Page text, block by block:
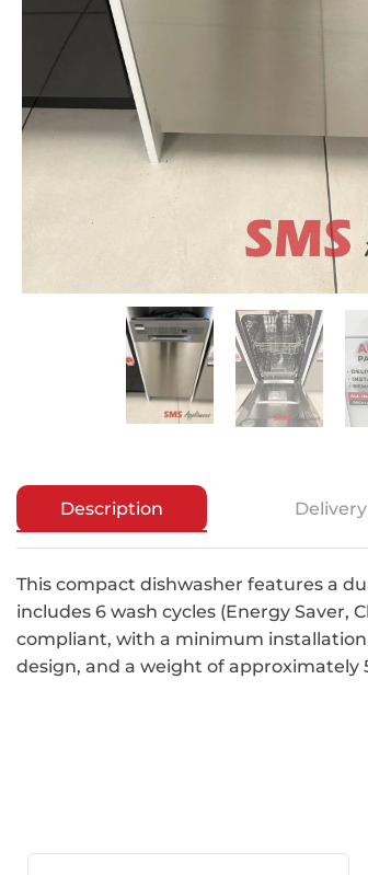
Description Delivery
This compact dishwasher features a
includes 6 wash cycles (Energy Saver,
compliant, with a minimum installation
design, and a weight of approximately